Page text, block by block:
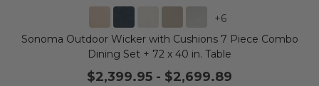
+6
Sonoma Outdoor Wicker with Cushions 7 Piece Combo
Dining Set + 72 x 40 in. Table
$2,399.95 - $2,699.89